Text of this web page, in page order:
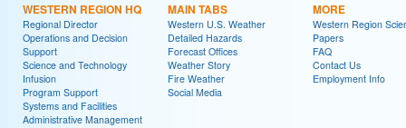
WESTERN REGION HQ
Regional Director
Operations and Decision
Support
Science and Technology
Infusion
Program Support
Systems and Facilities
Administrative Management
MAIN TABS
Western U.S. Weather
Detailed Hazards
Forecast Offices
Weather Story
Fire Weather
Social Media
MORE
Western Region
Papers
FAQ
Contact Us
Employment Info